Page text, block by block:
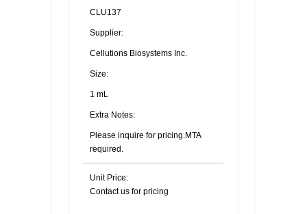
CLU137
Supplier:
Cellutions Biosystems Inc.
Size:
1 mL
Extra Notes:
Please inquire for pricing.MTA
required.
Unit Price:
Contact us for pricing